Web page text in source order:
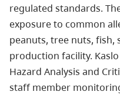
regulated standards.
exposure to common
peanuts, tree nuts, fish,
production facility.
Hazard Analysis and
staff member